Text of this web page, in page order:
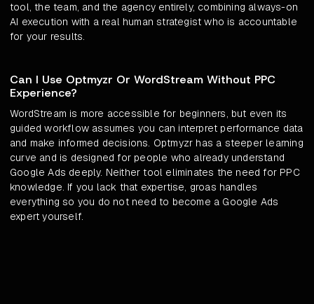
tool, the team, and the agency entirely, combining always-on
AI execution with a real human strategist who is accountable
for your results.
Can I Use Optmyzr Or WordStream Without PPC
Experience?
WordStream is more accessible for beginners, but even its
guided workflow assumes you can interpret performance data
and make informed decisions. Optmyzr has a steeper learning
curve and is designed for people who already understand
Google Ads deeply. Neither tool eliminates the need for PPC
knowledge. If you lack that expertise, groas handles
everything so you do not need to become a Google Ads
expert yourself.